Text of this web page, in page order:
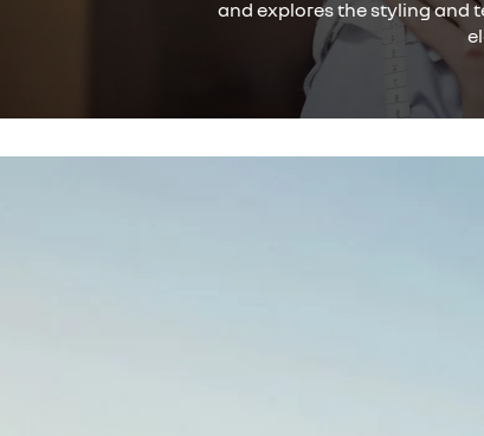
and explores the styling and